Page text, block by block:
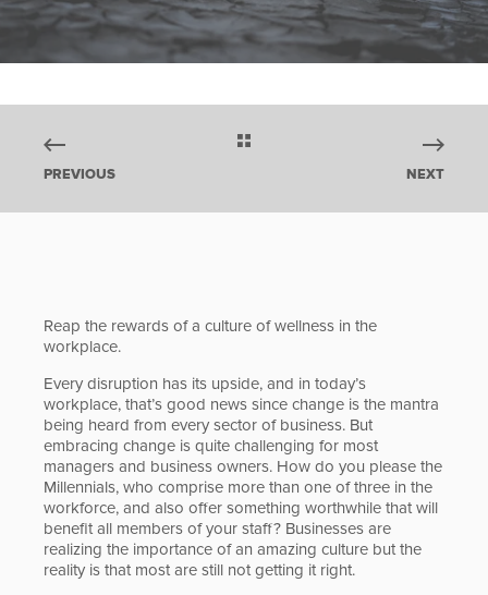
PREVIOUS NEXT
Reap the rewards of a culture of wellness in the
workplace.
Every disruption has its upside, and in today’s
workplace, that’s good news since change is the mantra
being heard from every sector of business. But
embracing change is quite challenging for most
managers and business owners. How do you please the
Millennials, who comprise more than one of three in the
workforce, and also offer something worthwhile that will
benefit all members of your staff? Businesses are
realizing the importance of an amazing culture but the
reality is that most are still not getting it right.